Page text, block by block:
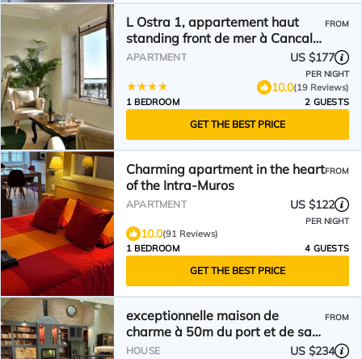
L Ostra 1, appartement haut
standing front de mer à Cancale
sur le Port de La Houle
FROM
APARTMENT US $177
PER NIGHT
10.0(19 Reviews)
1 BEDROOM
2 GUESTS
GET THE BEST PRICE
Charming apartment in the heart
of the Intra-Muros
FROM
APARTMENT US $122
PER NIGHT
10.0(91 Reviews)
1 BEDROOM
4 GUESTS
GET THE BEST PRICE
exceptionnelle maison de
charme à 50m du port et de sa
plage
FROM
HOUSE US $234